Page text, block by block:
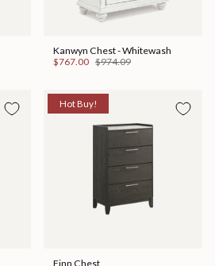
Kanwyn Chest - Whitewash
$767.00 $974.09
Hot Buy!
Finn Chest